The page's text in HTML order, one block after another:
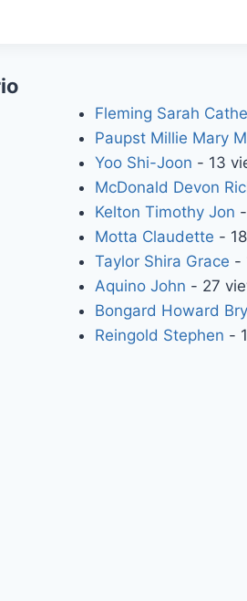
Fleming Sarah
Paupst Millie Mary
Yoo Shi-Joon - 13
McDonald Devon
Kelton Timothy Jon
Motta Claudette -
Taylor Shira Grace -
Aquino John - 27
Bongard Howard
Reingold Stephen -